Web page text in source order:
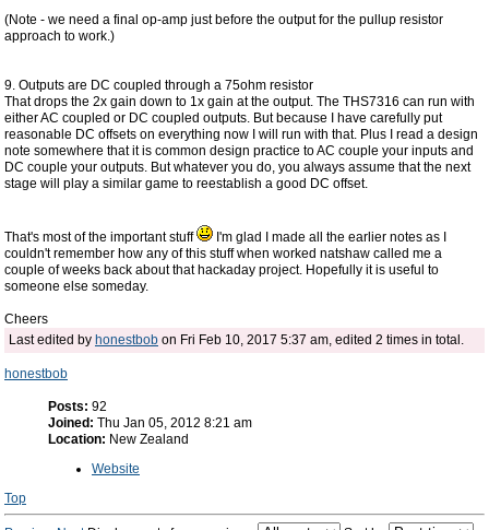
(Note - we need a final op-amp just before the output for the pullup resistor
approach to work.)
9. Outputs are DC coupled through a 75ohm resistor
That drops the 2x gain down to 1x gain at the output. The THS7316 can run with
either AC coupled or DC coupled outputs. But because I have carefully put
reasonable DC offsets on everything now I will run with that. Plus I read a design
note somewhere that it is common design practice to AC couple your inputs and
DC couple your outputs. But whatever you do, you always assume that the next
stage will play a similar game to reestablish a good DC offset.
That's most of the important stuff
I'm glad I made all the earlier notes as I
couldn't remember how any of this stuff when worked natshaw called me a
couple of weeks back about that hackaday project. Hopefully it is useful to
someone else someday.
Cheers
Last edited by honestbob on Fri Feb 10, 2017 5:37 am, edited 2 times in total.
honestbob
Posts: 92
Joined: Thu Jan 05, 2012 8:21 am
Location: New Zealand
Website
Top